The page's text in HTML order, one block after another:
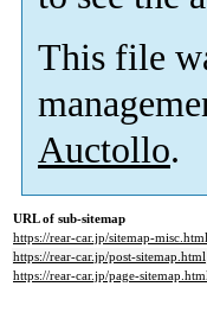
This file
Auctollo.
URL of sub-sitemap
https://rear-car.jp/sitemap-misc.html
https://rear-car.jp/post-sitemap.html
https://rear-car.jp/page-